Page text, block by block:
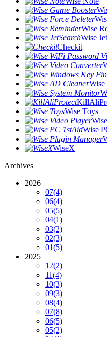
Wise
Wise
Checkit
Wise Toys
Wise
WiseX
Archives
2026
07(4)
06(4)
05(5)
04(1)
03(2)
02(3)
01(5)
2025
12(2)
11(4)
10(3)
09(3)
08(4)
07(8)
06(5)
05(2)